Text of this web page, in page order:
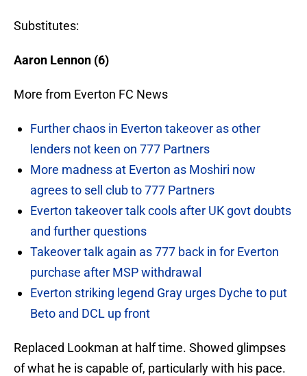
Substitutes:
Aaron Lennon (6)
More from Everton FC News
Further chaos in Everton takeover as other
lenders not keen on 777 Partners
More madness at Everton as Moshiri now
agrees to sell club to 777 Partners
Everton takeover talk cools after UK govt doubts
and further questions
Takeover talk again as 777 back in for Everton
purchase after MSP withdrawal
Everton striking legend Gray urges Dyche to put
Beto and DCL up front
Replaced Lookman at half time. Showed glimpses
of what he is capable of, particularly with his pace.